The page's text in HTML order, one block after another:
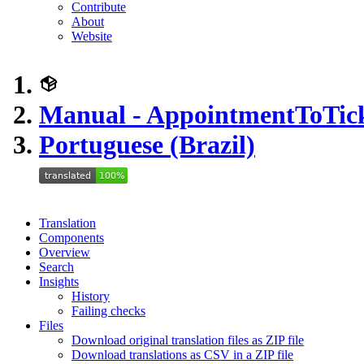
Contribute
About
Website
Manual -
Portuguese (Brazil)
Translation
Components
Overview
Search
Insights
History
Failing checks
Files
Download original translation files as ZIP file
Download translations as CSV in a ZIP file